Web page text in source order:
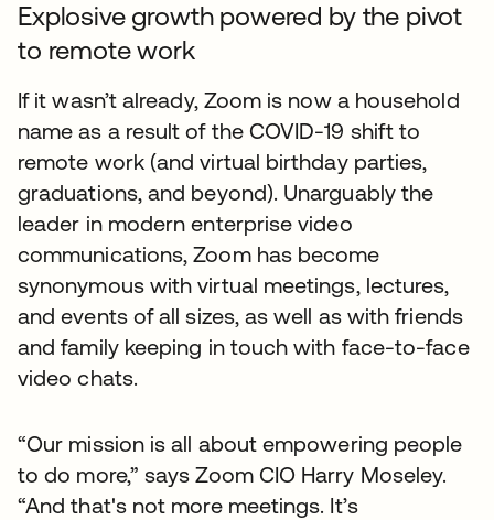
Explosive growth powered by the pivot
to remote work
If it wasn’t already, Zoom is now a household
name as a result of the COVID-19 shift to
remote work (and virtual birthday parties,
graduations, and beyond). Unarguably the
leader in modern enterprise video
communications, Zoom has become
synonymous with virtual meetings, lectures,
and events of all sizes, as well as with friends
and family keeping in touch with face-to-face
video chats.
“Our mission is all about empowering people
to do more,” says Zoom CIO Harry Moseley.
“And that's not more meetings. It’s